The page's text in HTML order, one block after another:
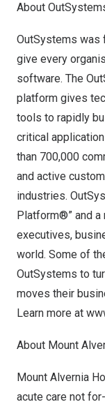
About
OutSystems was
give every
software. The
platform gives
tools to rapidly
critical
than 700,000
and active
industries.
Platform®” and a
executives,
world. Some of
OutSystems to
moves their
Learn more at
About Mount
Mount Alvernia
acute care not